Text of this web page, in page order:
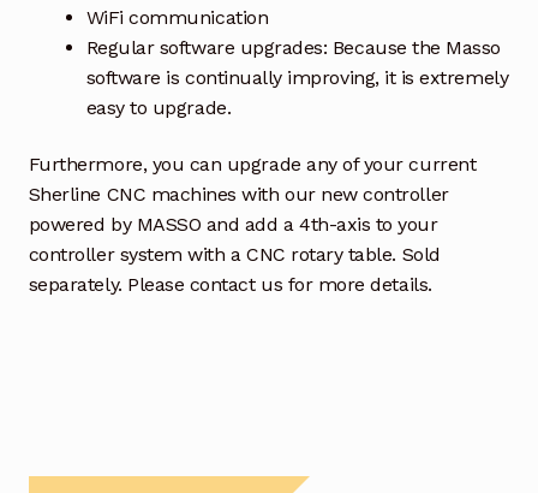
WiFi communication
Regular software upgrades: Because the Masso
software is continually improving, it is extremely
easy to upgrade.
Furthermore, you can upgrade any of your current
Sherline CNC machines with our new controller
powered by MASSO and add a 4th-axis to your
controller system with a CNC rotary table. Sold
separately. Please contact us for more details.